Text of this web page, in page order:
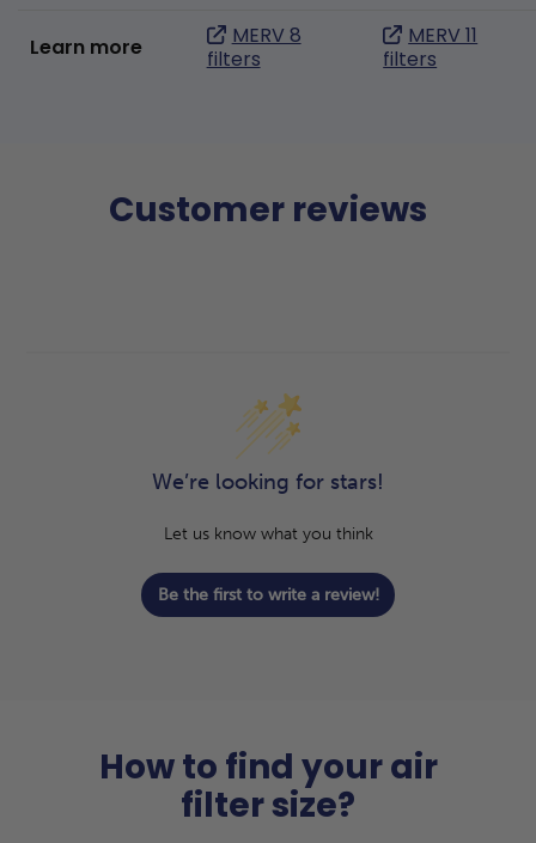
Learn more
MERV 8
filters
MERV 11
filters
Customer reviews
We’re looking for stars!
Let us know what you think
Be the first to write a review!
How to find your air
filter size?